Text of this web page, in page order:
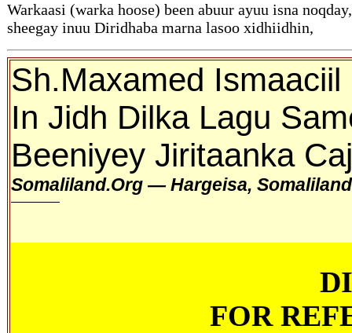
Warkaasi (warka hoose) been abuur ayuu isna
sheegay inuu Diridhaba marna lasoo xidhiidhin,
Sh.Maxamed
In Jidh Dilka Lagu
Beeniyey Jiritaanka
Somaliland.Org — Hargeisa,
FOR